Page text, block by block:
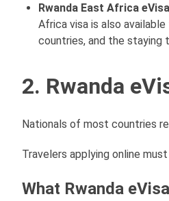
Rwanda East Africa
Africa visa is also
countries, and the staying
2. Rwanda
Nationals of most countries
Travelers applying online
What Rwanda